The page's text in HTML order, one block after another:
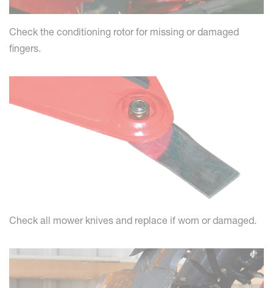
Check the conditioning rotor for missing or damaged
fingers.
Check all mower knives and replace if worn or damaged.